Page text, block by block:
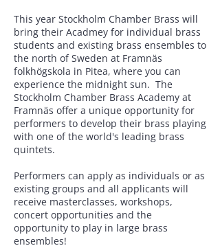
This year Stockholm Chamber Brass will
bring their Acadmey for individual brass
students and existing brass ensembles to
the north of Sweden at Framnäs
folkhögskola in Pitea, where you can
experience the midnight sun. The
Stockholm Chamber Brass Academy at
Framnäs offer a unique opportunity for
performers to develop their brass playing
with one of the world's leading brass
quintets.
Performers can apply as individuals or as
existing groups and all applicants will
receive masterclasses, workshops,
concert opportunities and the
opportunity to play in large brass
ensembles!